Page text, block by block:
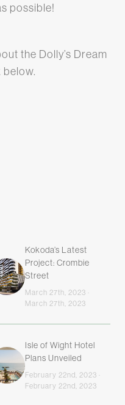
possible!
the Dolly’s Dream
Kokoda’s Latest
Project: Crombie
Street
March 27th, 2023 ·
March 27th, 2023
Isle of Wight Hotel
Plans Unveiled
February 22nd, 2023 ·
February 22nd, 2023